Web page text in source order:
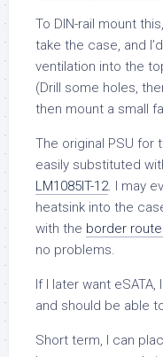
To DIN-rail mount
take the case, and
ventilation into the
(Drill some holes,
then mount a small
The original PSU for
easily substituted
LM1085IT-12. I may
heatsink into the
with the border
no problems.
If I later want
and should be able
Short term, I can